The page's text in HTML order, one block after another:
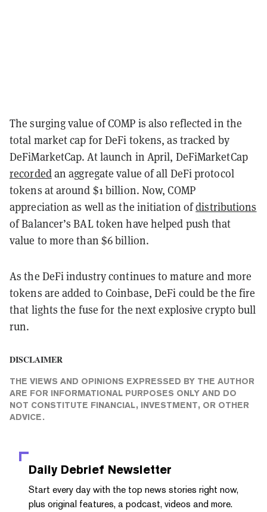
The surging value of COMP is also reflected in the
total market cap for DeFi tokens, as tracked by
DeFiMarketCap. At launch in April, DeFiMarketCap
recordedan aggregate value of all DeFi protocol
tokens at around $1 billion. Now, COMP
appreciation as well as the initiation ofdistributions
of Balancer’s BAL token have helped push that
value to more than $6 billion.
As the DeFi industry continues to mature and more
tokens are added to Coinbase, DeFi could be the fire
that lights the fuse for the next explosive crypto bull
run.
DISCLAIMER
THE VIEWS AND OPINIONS EXPRESSED BY THE AUTHOR
ARE FOR INFORMATIONAL PURPOSES ONLY AND DO
NOT CONSTITUTE FINANCIAL, INVESTMENT, OR OTHER
ADVICE.
Daily Debrief Newsletter
Start every day with the top news stories right now,
plus original features, a podcast, videos and more.